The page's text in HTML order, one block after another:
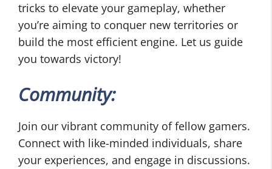
tricks to elevate your gameplay, whether
you’re aiming to conquer new territories or
build the most efficient engine. Let us guide
you towards victory!
Community:
Join our vibrant community of fellow gamers.
Connect with like-minded individuals, share
your experiences, and engage in discussions.